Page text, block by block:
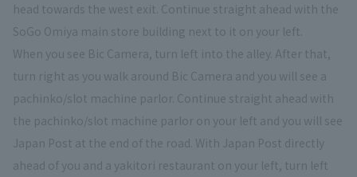
head towards the west exit. Continue straight ahead with the
SoGo Omiya main store building next to it on your left.
When you see Bic Camera, turn left into the alley. After that,
turn right as you walk around Bic Camera and you will see a
pachinko/slot machine parlor. Continue straight ahead with
the pachinko/slot machine parlor on your left and you will see
Japan Post at the end of the road. With Japan Post directly
ahead of you and a yakitori restaurant on your left, turn left